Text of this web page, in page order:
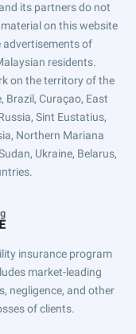
its partners do not
on this website
advertisements of
residents.
on the territory of the
Brazil, Curaçao, East
Sint Eustatius,
Northern Mariana
Ukraine, Belarus,
insurance program
market-leading
negligence, and other
of clients.